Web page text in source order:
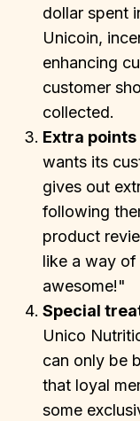
dollar spent
Unicoin,
enhancing
customer
collected.
Extra
wants its
gives out
following
product
like a way
awesome!"
Special
Unico
can only be
that loyal
some